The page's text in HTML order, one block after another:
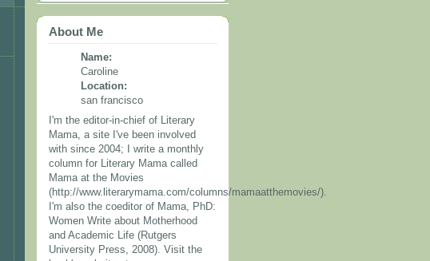
About Me
Name:
Caroline
Location:
san francisco
I'm the editor-in-chief of Literary
Mama, a site I've been involved
with since 2004; I write a monthly
column for Literary Mama called
Mama at the Movies
(http://www.literarymama.com/columns/mamaatthemovies/).
I'm also the coeditor of Mama, PhD:
Women Write about Motherhood
and Academic Life (Rutgers
University Press, 2008). Visit the